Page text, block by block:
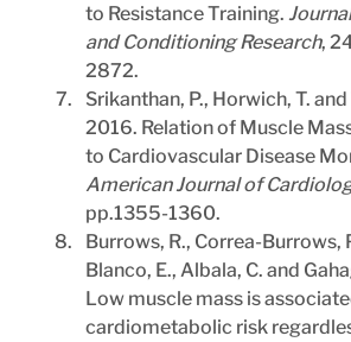
to Resistance Training.
and Conditioning Research,
2872.
Srikanthan, P., Horwich, T. and
2016. Relation of Muscle
to Cardiovascular Disease
American Journal of
pp.1355-1360.
Burrows, R., Correa-Burrows,
Blanco, E., Albala, C. and
Low muscle mass is
cardiometabolic risk